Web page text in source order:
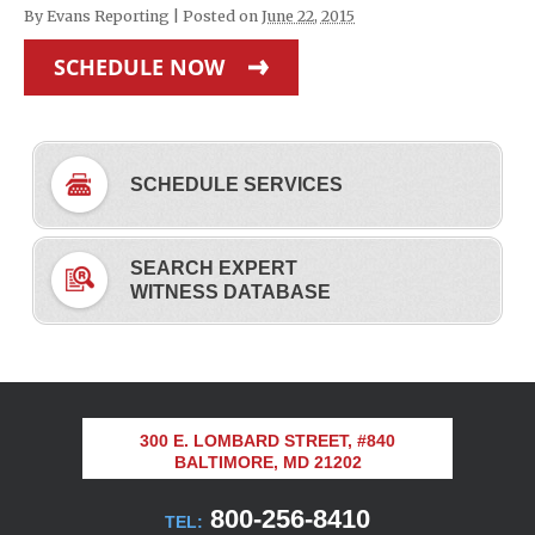
By Evans Reporting Posted on June 22, 2015
SCHEDULE NOW
SCHEDULE SERVICES
SEARCH EXPERT
WITNESS DATABASE
300 E. LOMBARD STREET, #840
BALTIMORE, MD 21202
TEL: 800-256-8410